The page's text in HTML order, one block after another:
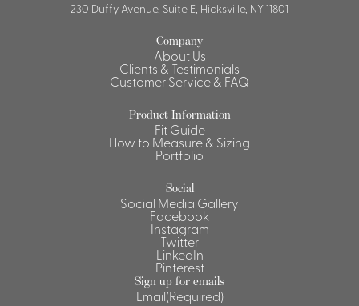
230 Duffy Avenue, Suite E, Hicksville, NY 11801
Company
About Us
Clients & Testimonials
Customer Service & FAQ
Product Information
Fit Guide
How to Measure & Sizing
Portfolio
Social
Social Media Gallery
Facebook
Instagram
Twitter
LinkedIn
Pinterest
Sign up for emails
Email(Required)